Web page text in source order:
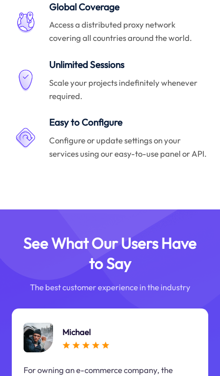
Global Coverage
Access a distributed proxy network
covering all countries around the world.
Unlimited Sessions
Scale your projects indefinitely whenever
required.
Easy to Configure
Configure or update settings on your
services using our easy-to-use panel or API.
See What Our Users Have
to Say
The best customer experience in the industry
Michael
For owning an e-commerce company, the